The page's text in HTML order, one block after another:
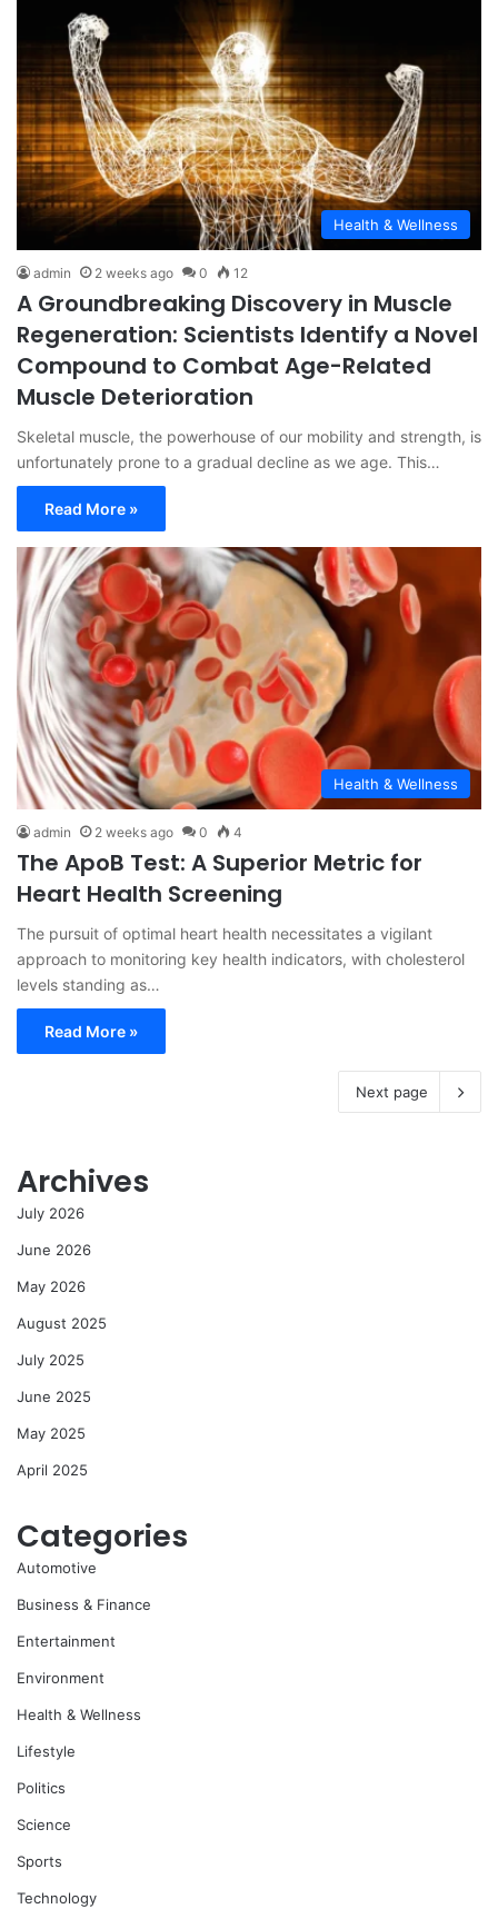
Health & Wellness
admin 2 weeks ago 0 12
A Groundbreaking Discovery in Muscle
Regeneration: Scientists Identify a Novel
Compound to Combat Age-Related
Muscle Deterioration
Skeletal muscle, the powerhouse of our mobility and strength, is
unfortunately prone to a gradual decline as we age. This…
Read More »
Health & Wellness
admin 2 weeks ago 0 4
The ApoB Test: A Superior Metric for
Heart Health Screening
The pursuit of optimal heart health necessitates a vigilant
approach to monitoring key health indicators, with cholesterol
levels standing as…
Read More »
Next page
Archives
July 2026
June 2026
May 2026
August 2025
July 2025
June 2025
May 2025
April 2025
Categories
Automotive
Business & Finance
Entertainment
Environment
Health & Wellness
Lifestyle
Politics
Science
Sports
Technology